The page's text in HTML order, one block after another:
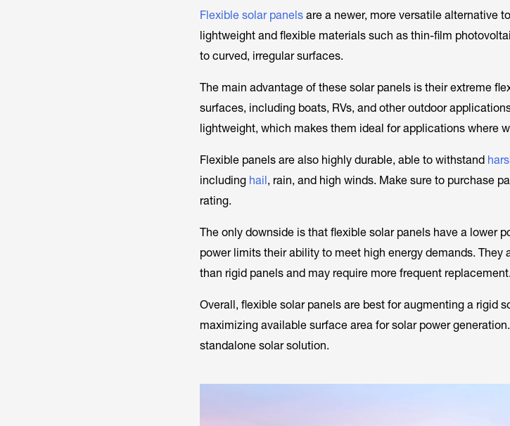
Flexible solar panelsare a newer, more versatile alternative
lightweight and flexible materials such as thin-film
to curved, irregular surfaces.
The main advantage of these solar panels is their extreme
surfaces, including boats, RVs, and other outdoor
lightweight, which makes them ideal for applications where
Flexible panels are also highly durable, able to withstand
including hail, rain, and high winds. Make sure to purchase
rating.
The only downside is that flexible solar panels have a lower
power limits their ability to meet high energy demands. They
than rigid panels and may require more frequent replacement.
Overall, flexible solar panels are best for augmenting a rigid
maximizing available surface area for solar power
standalone solar solution.